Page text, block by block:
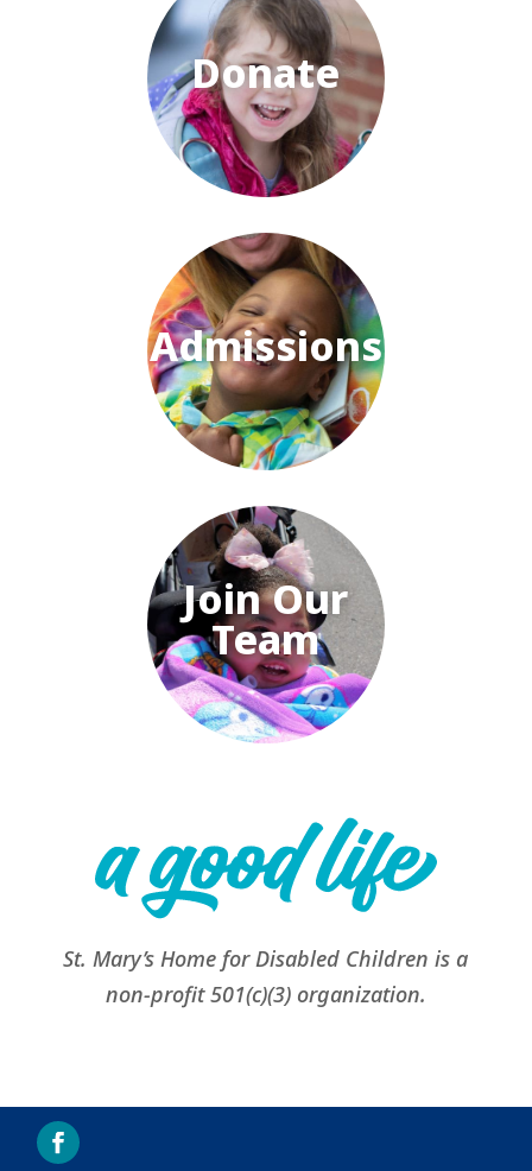
Donate
Admissions
Join Our
Team
St. Mary’s Home for Disabled Children is a
non-profit 501(c)(3) organization.